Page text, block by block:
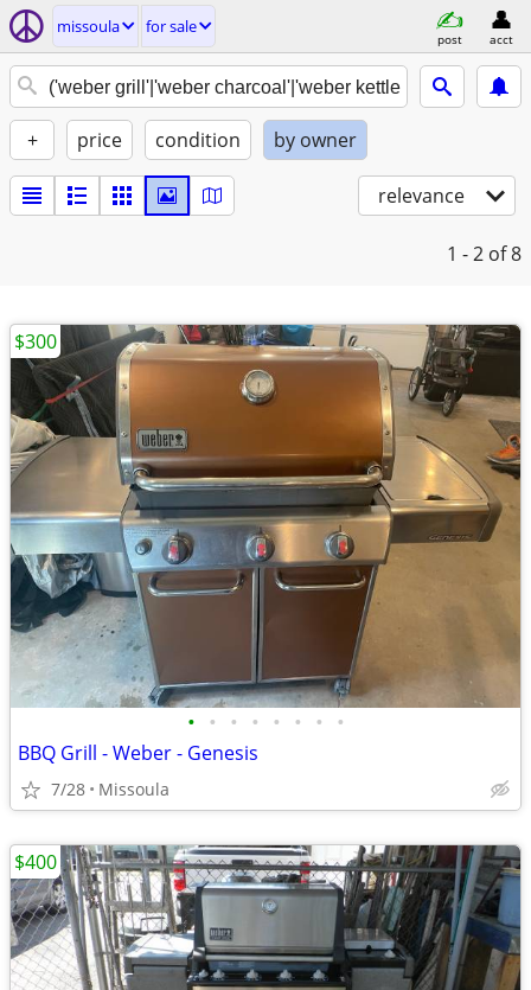
missoula for sale
post acct
+ price condition by owner
relevance
1 - 2 of 8
• • • • • • • •
BBQ Grill - Weber - Genesis
7/28 Missoula
$300
$400